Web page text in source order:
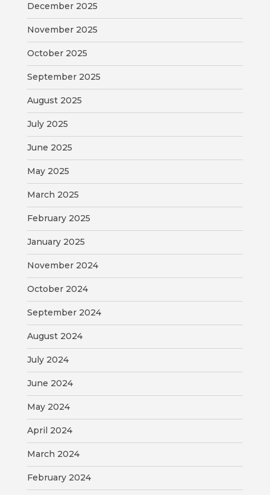
December 2025
November 2025
October 2025
September 2025
August 2025
July 2025
June 2025
May 2025
March 2025
February 2025
January 2025
November 2024
October 2024
September 2024
August 2024
July 2024
June 2024
May 2024
April 2024
March 2024
February 2024